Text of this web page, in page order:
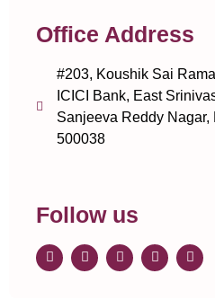
Office Address
#203, Koushik Sai
ICICI Bank, East
Sanjeeva Reddy Nagar,
500038
Follow us